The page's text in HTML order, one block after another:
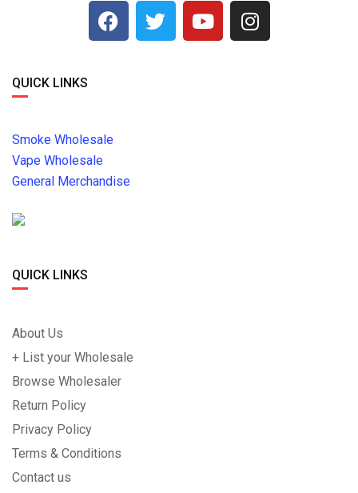
QUICK LINKS
Smoke Wholesale
Vape Wholesale
General Merchandise
QUICK LINKS
About Us
+ List your Wholesale
Browse Wholesaler
Return Policy
Privacy Policy
Terms & Conditions
Contact us